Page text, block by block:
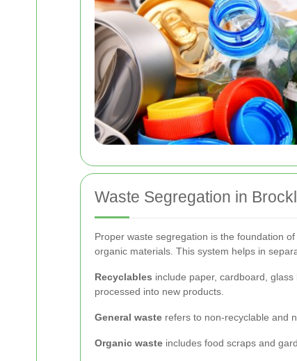
Waste Segregation in
Proper waste segregation is the foundation
organic materials. This system helps in
Recyclables include paper, cardboard,
processed into new products.
General waste refers to non-recyclable and
Organic waste includes food scraps and